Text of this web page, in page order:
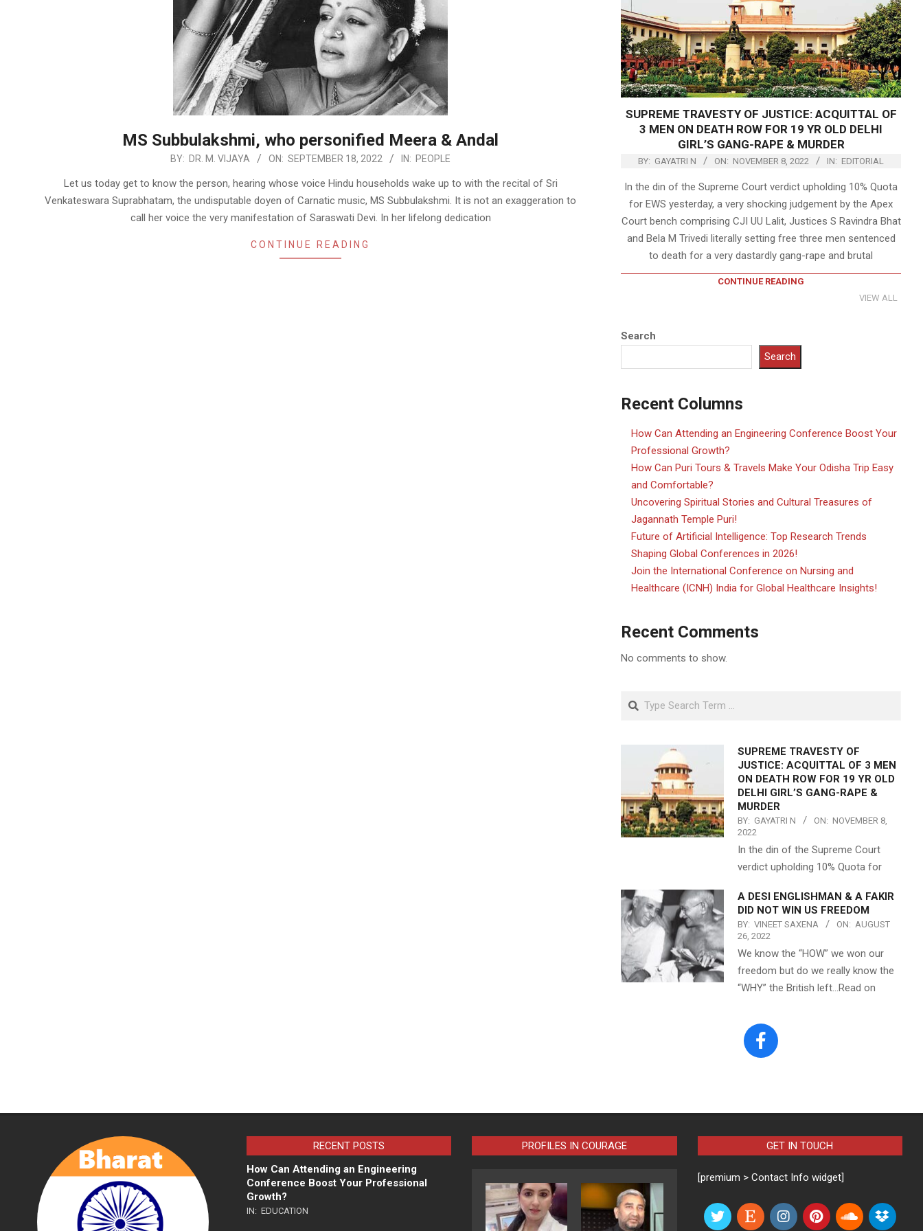
MS Subbulakshmi, who personified Meera & Andal
BY: DR. M. VIJAYA ON: SEPTEMBER 18, 2022 IN: PEOPLE
Let us today get to know the person, hearing whose voice Hindu households wake up to with the recital of Sri
Venkateswara Suprabhatam, the undisputable doyen of Carnatic music, MS Subbulakshmi. It is not an exaggeration to
call her voice the very manifestation of Saraswati Devi. In her lifelong dedication
CONTINUE READING
SUPREME TRAVESTY OF JUSTICE: ACQUITTAL OF
3 MEN ON DEATH ROW FOR 19 YR OLD DELHI
GIRL’S GANG-RAPE & MURDER
BY: GAYATRI N ON: NOVEMBER 8, 2022 IN: EDITORIAL
In the din of the Supreme Court verdict upholding 10% Quota
for EWS yesterday, a very shocking judgement by the Apex
Court bench comprising CJI UU Lalit, Justices S Ravindra Bhat
and Bela M Trivedi literally setting free three men sentenced
to death for a very dastardly gang-rape and brutal
CONTINUE READING
VIEW ALL
Search
Search
Recent Columns
How Can Attending an Engineering Conference Boost Your
Professional Growth?
How Can Puri Tours & Travels Make Your Odisha Trip Easy
and Comfortable?
Uncovering Spiritual Stories and Cultural Treasures of
Jagannath Temple Puri!
Future of Artificial Intelligence: Top Research Trends
Shaping Global Conferences in 2026!
Join the International Conference on Nursing and
Healthcare (ICNH) India for Global Healthcare Insights!
Recent Comments
No comments to show.
SUPREME TRAVESTY OF
JUSTICE: ACQUITTAL OF 3 MEN
ON DEATH ROW FOR 19 YR OLD
DELHI GIRL’S GANG-RAPE &
MURDER
BY: GAYATRI N ON: NOVEMBER 8,
2022
In the din of the Supreme Court
verdict upholding 10% Quota for
A DESI ENGLISHMAN & A FAKIR
DID NOT WIN US FREEDOM
BY: VINEET SAXENA ON: AUGUST
26, 2022
We know the “HOW” we won our
freedom but do we really know the
“WHY” the British left…Read on
RECENT POSTS
How Can Attending an Engineering
Conference Boost Your Professional
Growth?
IN: EDUCATION
PROFILES IN COURAGE GET IN TOUCH
[premium > Contact Info widget]